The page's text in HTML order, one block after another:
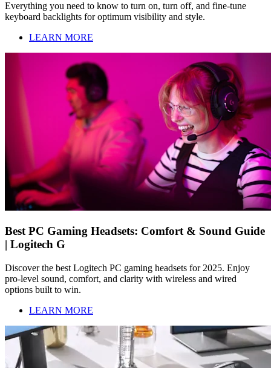
Everything you need to know to turn on, turn off, and fine-tune
keyboard backlights for optimum visibility and style.
LEARN MORE
Best PC Gaming Headsets: Comfort & Sound Guide
| Logitech G
Discover the best Logitech PC gaming headsets for 2025. Enjoy
pro-level sound, comfort, and clarity with wireless and wired
options built to win.
LEARN MORE